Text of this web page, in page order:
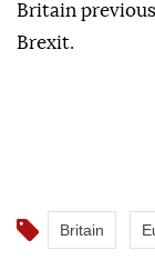
Britain
Brexit.
Britain